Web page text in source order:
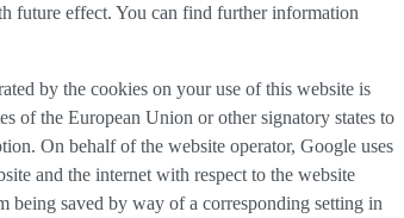
future effect. You can find further information
by the cookies on your use of this website is
of the European Union or other signatory states to
On behalf of the website operator, Google uses
and the internet with respect to the website
being saved by way of a corresponding setting in